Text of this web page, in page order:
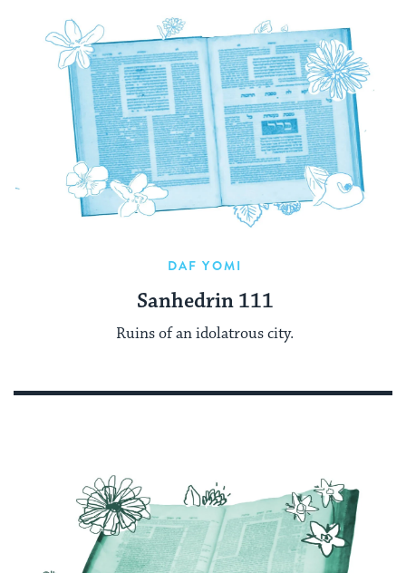
DAF YOMI
Sanhedrin 111
Ruins of an idolatrous city.